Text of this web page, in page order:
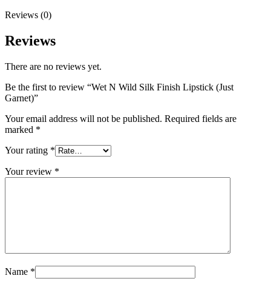
Reviews (0)
Reviews
There are no reviews yet.
Be the first to review “Wet N Wild Silk Finish Lipstick (Just
Garnet)”
Your email address will not be published. Required fields are
marked *
Your rating *
Your review *
Name *